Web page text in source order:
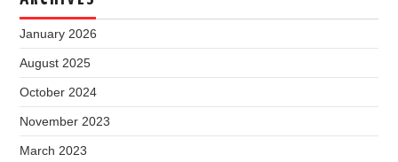
January 2026
August 2025
October 2024
November 2023
March 2023